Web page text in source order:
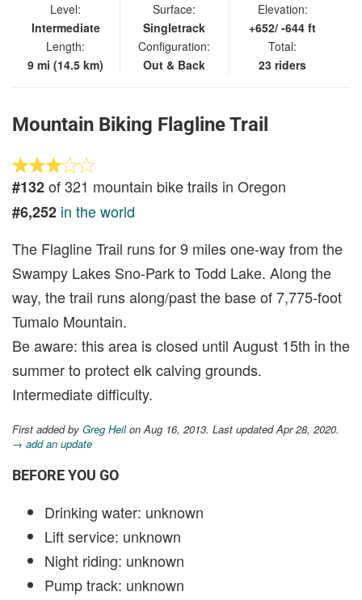
Level:
Intermediate
Length:
9 mi (14.5 km)
Surface:
Singletrack
Configuration:
Out & Back
Elevation:
+652/ -644 ft
Total:
23 riders
Mountain Biking Flagline Trail
#132of 321 mountain bike trails in Oregon
#6,252 in the world
The Flagline Trail runs for 9 miles one-way from the
Swampy Lakes Sno-Park to Todd Lake. Along the
way, the trail runs along/past the base of 7,775-foot
Tumalo Mountain.
Be aware: this area is closed until August 15th in the
summer to protect elk calving grounds.
Intermediate difficulty.
First added by Greg Heilon Aug 16, 2013. Last updated Apr 28, 2020.
→ add an update
BEFORE YOU GO
Drinking water: unknown
Lift service: unknown
Night riding: unknown
Pump track: unknown